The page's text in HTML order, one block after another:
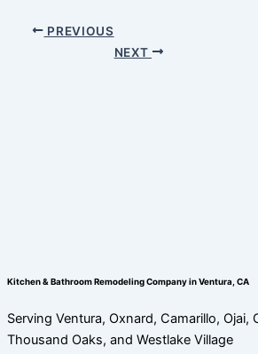
PREVIOUS
NEXT
Kitchen & Bathroom Remodeling Company in Ventura, CA
Serving Ventura, Oxnard, Camarillo, Ojai,
Thousand Oaks, and Westlake Village